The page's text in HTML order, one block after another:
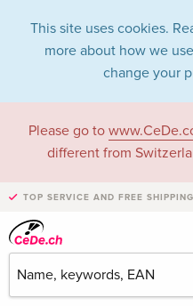
This site uses cookies.
more about how we
change your
Please go to
different from
TOP SERVICE AND FREE SHIPPING
Maria
Maria Köhnen as Author